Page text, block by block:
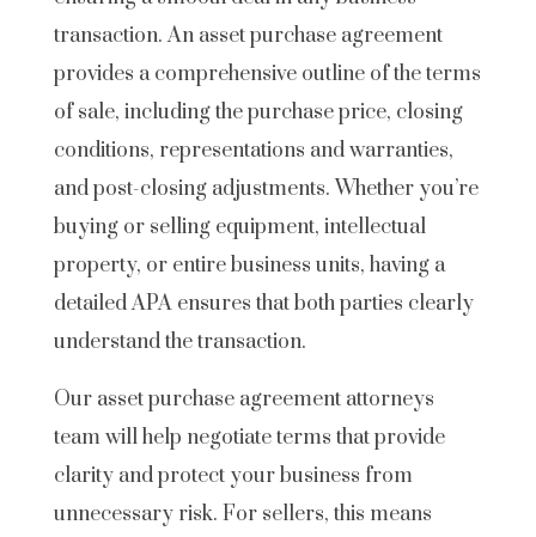
transaction. An asset purchase agreement
provides a comprehensive outline of the terms
of sale, including the purchase price, closing
conditions, representations and warranties,
and post-closing adjustments. Whether you’re
buying or selling equipment, intellectual
property, or entire business units, having a
detailed APA ensures that both parties clearly
understand the transaction.
Our asset purchase agreement attorneys
team will help negotiate terms that provide
clarity and protect your business from
unnecessary risk. For sellers, this means